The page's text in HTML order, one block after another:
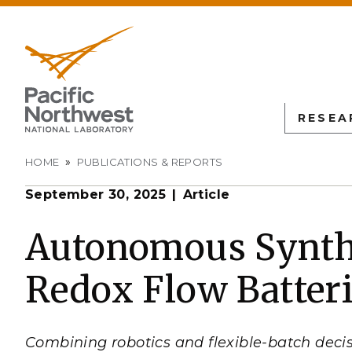
PNN
L
SCIENTIFIC DISCOVERY
Autonomous Science
Biology
Earth & Coastal Sciences
Nuclear & Particle
EDUCATION
Undergraduate Students
Graduate Students
Post-graduate Students
University Partnerships
Sciences
Integration
Breadcrumb
HOME PUBLICATIONS & REPORTS
September 30, 2025 Article
Autonomous
Redox Flow
Combining robotics and flexible-batch